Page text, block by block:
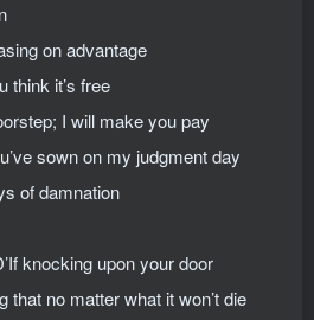
on advantage
think it’s free
I will make you pay
sown on my judgment day
of damnation
knocking upon your door
that no matter what it won’t die